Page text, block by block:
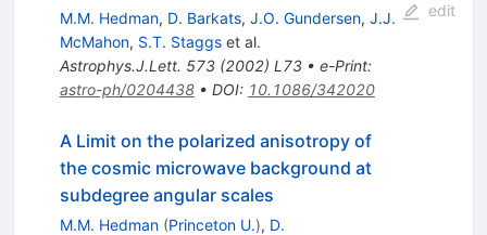
M.M. Hedman, D. Barkats, J.O. Gundersen, J.J.
McMahon, S.T. Staggset al.
Astrophys.J.Lett. 573(2002) L73• e-Print:
astro-ph/0204438• DOI: 10.1086/342020
edit
A Limit on the polarized anisotropy of
the cosmic microwave background at
subdegree angular scales
M.M. Hedman (Princeton U.), D.